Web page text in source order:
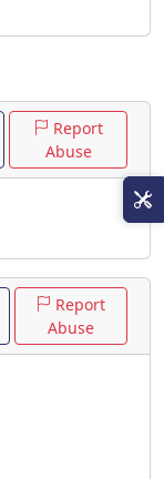
Report
Abuse
Report
Abuse